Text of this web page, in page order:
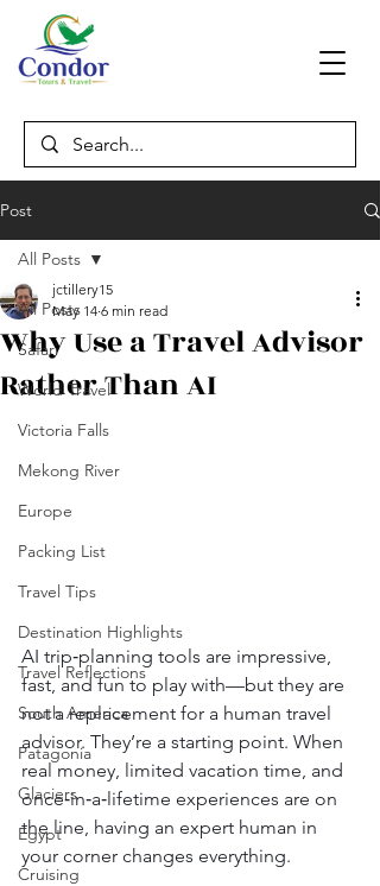
Post
All Posts
Safari
World Travel
Victoria Falls
Mekong River
Europe
Packing List
Travel Tips
Destination Highlights
Travel Reflections
South America
Patagonia
Glaciers
Egypt
Cruising
All Posts
Why Use a Travel Advisor
Rather Than AI
jctillery15
May 14 6 min read
AI trip‑planning tools are impressive,
fast, and fun to play with—but they are
not a replacement for a human travel
advisor. They’re a starting point. When
real money, limited vacation time, and
once‑in‑a‑lifetime experiences are on
the line, having an expert human in
your corner changes everything.